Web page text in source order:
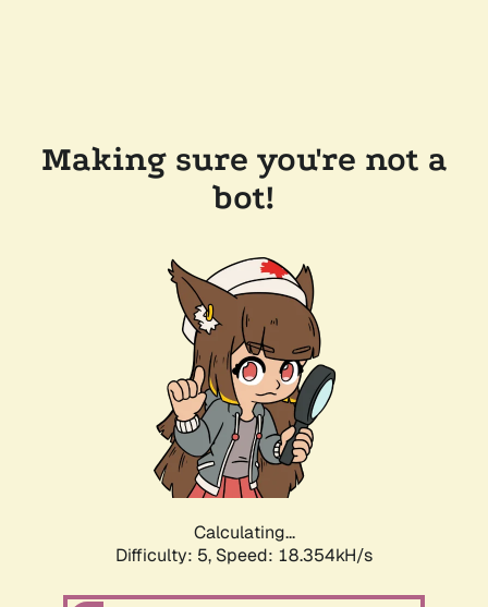
Making sure you're not a
bot!
Calculating...
Difficulty: 5, Speed: 18.354kH/s